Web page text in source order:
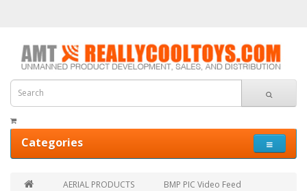
Categories
AERIAL PRODUCTS BMP PIC Video Feed